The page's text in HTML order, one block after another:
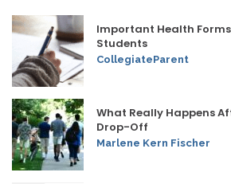
Important Health
Students
CollegiateParent
What Really Happens
Drop-Off
Marlene Kern Fischer